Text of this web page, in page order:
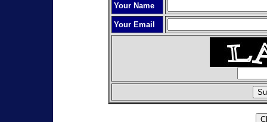
Your Name
Your Email